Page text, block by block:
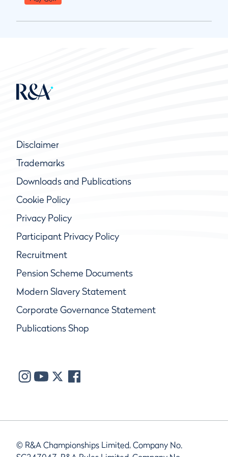
Disclaimer
Trademarks
Downloads and Publications
Cookie Policy
Privacy Policy
Participant Privacy Policy
Recruitment
Pension Scheme Documents
Modern Slavery Statement
Corporate Governance Statement
Publications Shop
© R&A Championships Limited, Company No.